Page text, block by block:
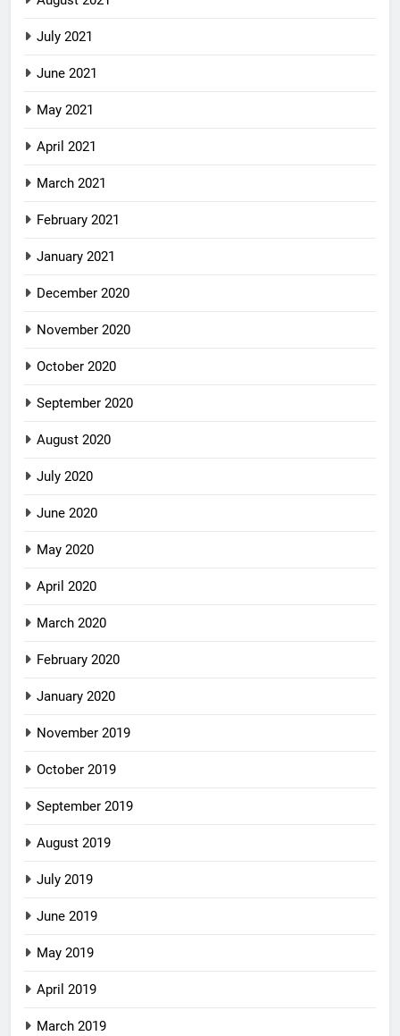
July 2021
June 2021
May 2021
April 2021
March 2021
February 2021
January 2021
December 2020
November 2020
October 2020
September 2020
August 2020
July 2020
June 2020
May 2020
April 2020
March 2020
February 2020
January 2020
November 2019
October 2019
September 2019
August 2019
July 2019
June 2019
May 2019
April 2019
March 2019